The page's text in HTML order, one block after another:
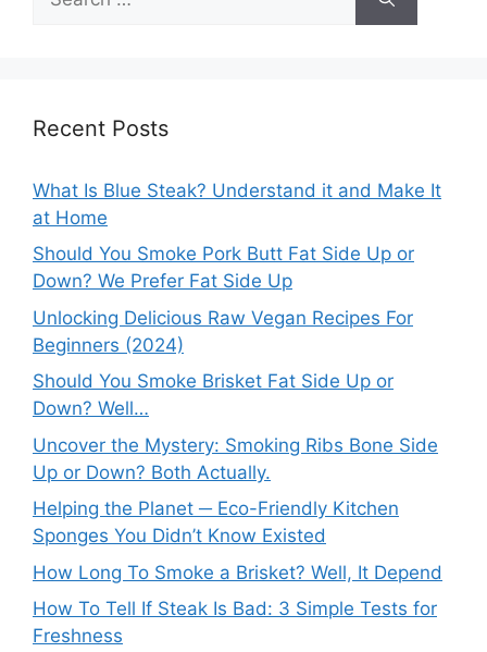
for:
Recent Posts
What Is Blue Steak? Understand it and Make It
at Home
Should You Smoke Pork Butt Fat Side Up or
Down? We Prefer Fat Side Up
Unlocking Delicious Raw Vegan Recipes For
Beginners (2024)
Should You Smoke Brisket Fat Side Up or
Down? Well…
Uncover the Mystery: Smoking Ribs Bone Side
Up or Down? Both Actually.
Helping the Planet ─ Eco-Friendly Kitchen
Sponges You Didn’t Know Existed
How Long To Smoke a Brisket? Well, It Depend
How To Tell If Steak Is Bad: 3 Simple Tests for
Freshness